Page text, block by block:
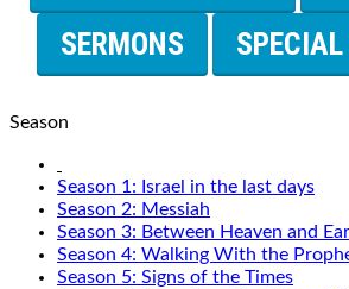
SERMONS
SPECIAL
Season
Season 1: Israel in the last days
Season 2: Messiah
Season 3: Between Heaven and
Season 4: Walking With the
Season 5: Signs of the Times